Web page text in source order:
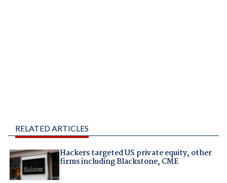
RELATED ARTICLES
Hackers targeted US private equity, other
firms including Blackstone, CME